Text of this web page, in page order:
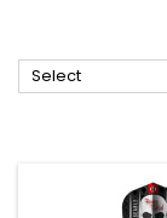
Select